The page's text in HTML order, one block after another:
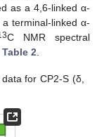
as a 4,6-linked α-
terminal-linked α-
C NMR spectral
Table 2.
for CP2-S (δ,